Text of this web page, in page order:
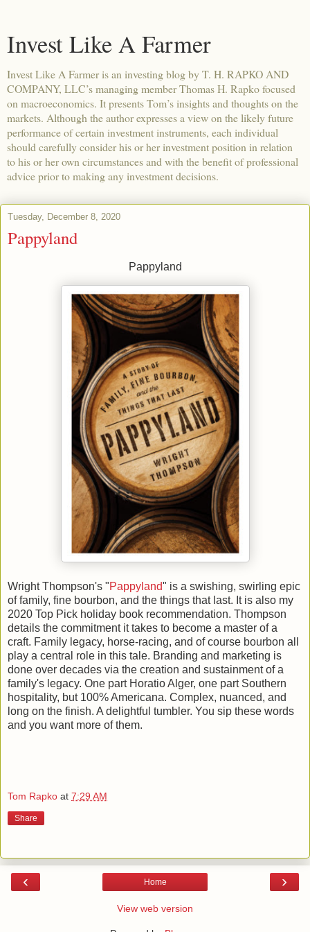
Invest Like A Farmer
Invest Like A Farmer is an investing blog by T. H. RAPKO AND
COMPANY, LLC’s managing member Thomas H. Rapko focused
on macroeconomics. It presents Tom’s insights and thoughts on the
markets. Although the author expresses a view on the likely future
performance of certain investment instruments, each individual
should carefully consider his or her investment position in relation
to his or her own circumstances and with the benefit of professional
advice prior to making any investment decisions.
Tuesday, December 8, 2020
Pappyland
Pappyland
Wright Thompson's "Pappyland" is a swishing, swirling epic
of family, fine bourbon, and the things that last. It is also my
2020 Top Pick holiday book recommendation. Thompson
details the commitment it takes to become a master of a
craft. Family legacy, horse-racing, and of course bourbon all
play a central role in this tale. Branding and marketing is
done over decades via the creation and sustainment of a
family's legacy. One part Horatio Alger, one part Southern
hospitality, but 100% Americana. Complex, nuanced, and
long on the finish. A delightful tumbler. You sip these words
and you want more of them.
Tom Rapko at 7:29 AM
Share
‹ ›
Home
View web version